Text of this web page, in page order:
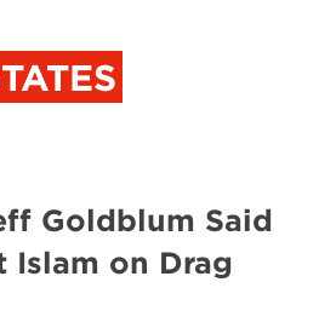
Goldblum Said
Islam on Drag